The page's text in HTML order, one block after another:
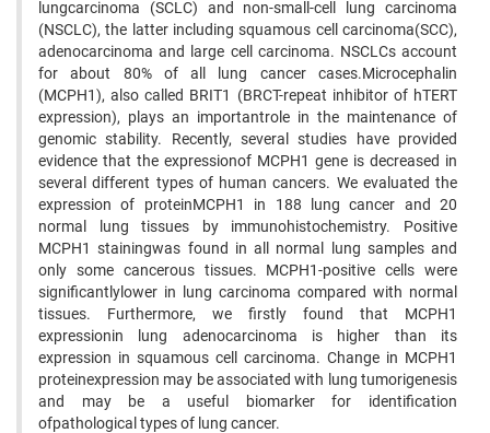
lungcarcinoma (SCLC) and non-small-cell lung carcinoma
(NSCLC), the latter including squamous cell carcinoma(SCC),
adenocarcinoma and large cell carcinoma. NSCLCs account
for about 80% of all lung cancer cases.Microcephalin
(MCPH1), also called BRIT1 (BRCT-repeat inhibitor of hTERT
expression), plays an importantrole in the maintenance of
genomic stability. Recently, several studies have provided
evidence that the expressionof MCPH1 gene is decreased in
several different types of human cancers. We evaluated the
expression of proteinMCPH1 in 188 lung cancer and 20
normal lung tissues by immunohistochemistry. Positive
MCPH1 stainingwas found in all normal lung samples and
only some cancerous tissues. MCPH1-positive cells were
significantlylower in lung carcinoma compared with normal
tissues. Furthermore, we firstly found that MCPH1
expressionin lung adenocarcinoma is higher than its
expression in squamous cell carcinoma. Change in MCPH1
proteinexpression may be associated with lung tumorigenesis
and may be a useful biomarker for identification
ofpathological types of lung cancer.